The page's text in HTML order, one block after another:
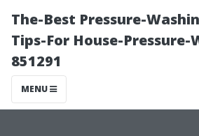
The-Best Pressure-
Tips-For House-Pressure-
851291
MENU